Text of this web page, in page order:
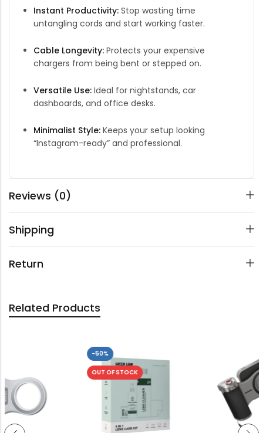
Instant Productivity:Stop wasting time
untangling cords and start working faster.
Cable Longevity:Protects your expensive
chargers from being bent or stepped on.
Versatile Use:Ideal for nightstands, car
dashboards, and office desks.
Minimalist Style:Keeps your setup looking
“Instagram-ready” and professional.
Reviews (0)
Shipping
Return
Related Products
OUT OF STOCK